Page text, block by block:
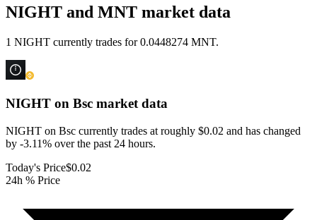
NIGHT and MNT market data
1 NIGHT currently trades for 0.0448274 MNT.
NIGHT on Bsc market data
NIGHT on Bsc currently trades at roughly $0.02 and has changed
by -3.11% over the past 24 hours.
Today's Price$0.02
24h % Price